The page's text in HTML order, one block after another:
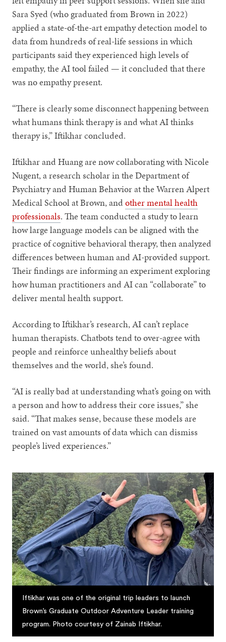
Sara Syed (who graduated from Brown in 2022)
applied a state-of-the-art empathy detection model to
data from hundreds of real-life sessions in which
participants said they experienced high levels of
empathy, the AI tool failed — it concluded that there
was no empathy present.
“There is clearly some disconnect happening between
what humans think therapy is and what AI thinks
therapy is,” Iftikhar concluded.
Iftikhar and Huang are now collaborating with Nicole
Nugent, a research scholar in the Department of
Psychiatry and Human Behavior at the Warren Alpert
Medical School at Brown, andother mental health
professionals. The team conducted a study to learn
how large language models can be aligned with the
practice of cognitive behavioral therapy, then analyzed
differences between human and AI-provided support.
Their findings are informing an experiment exploring
how human practitioners and AI can “collaborate” to
deliver mental health support.
According to Iftikhar’s research, AI can’t replace
human therapists. Chatbots tend to over-agree with
people and reinforce unhealthy beliefs about
themselves and the world, she’s found.
“AI is really bad at understanding what’s going on with
a person and how to address their core issues,” she
said. “That makes sense, because these models are
trained on vast amounts of data which can dismiss
people’s lived experiences.”
Iftikhar was one of the original trip leaders to launch
Brown’s Graduate Outdoor Adventure Leader training
program. Photo courtesy of Zainab Iftikhar.